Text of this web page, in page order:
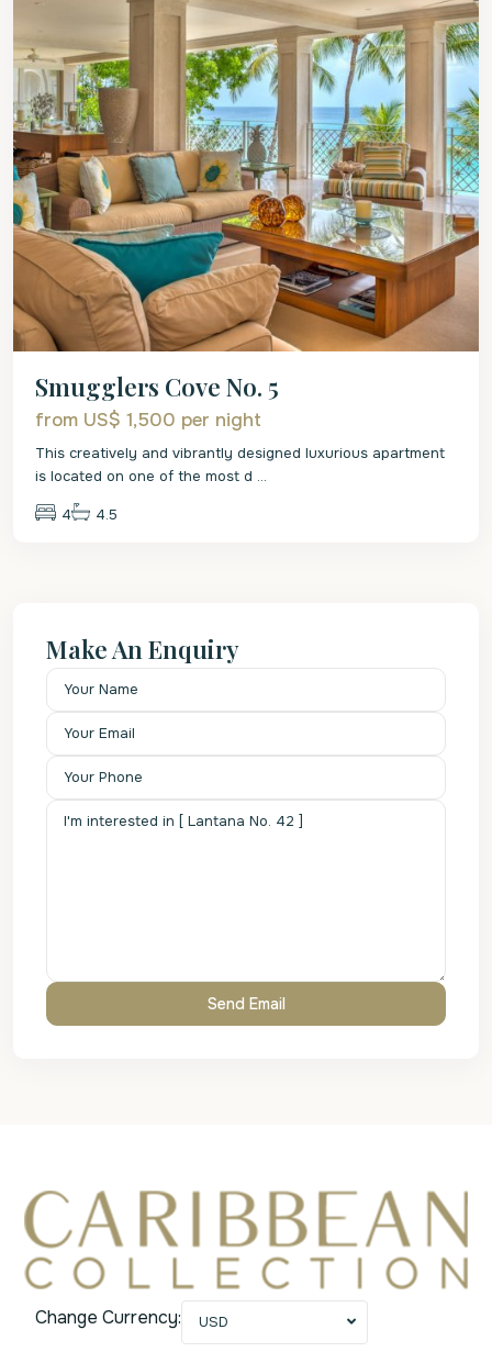
Smugglers Cove No. 5
from US$ 1,500 per night
This creatively and vibrantly designed luxurious apartment
is located on one of the most d ...
4 4.5
Make An Enquiry
Change Currency: USD